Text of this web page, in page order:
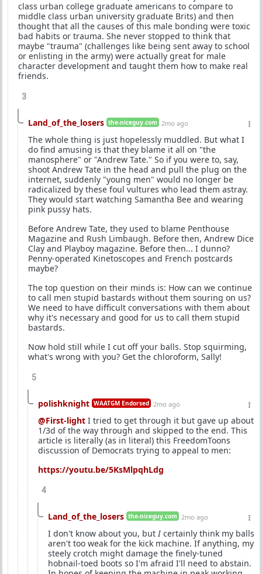
class urban college graduate americans to compare to
middle class urban university graduate Brits) and then
thought that all the causes of this male bonding were toxic
bad habits or trauma. She never stopped to think that
maybe "trauma" (challenges like being sent away to school
or enlisting in the army) were actually great for male
character development and taught them how to make real
friends.
3
Land_of_the_losers the-niceguy.com 2mo ago
The whole thing is just hopelessly muddled. But what I
do find amusing is that they blame it all on "the
manosphere" or "Andrew Tate." So if you were to, say,
shoot Andrew Tate in the head and pull the plug on the
internet, suddenly "young men" would no longer be
radicalized by these foul vultures who lead them astray.
They would start watching Samantha Bee and wearing
pink pussy hats.
Before Andrew Tate, they used to blame Penthouse
Magazine and Rush Limbaugh. Before then, Andrew Dice
Clay and Playboy magazine. Before then... I dunno?
Penny-operated Kinetoscopes and French postcards
maybe?
The top question on their minds is: How can we continue
to call men stupid bastards without them souring on us?
We need to have difficult conversations with them about
why it's necessary and good for us to call them stupid
bastards.
Now hold still while I cut off your balls. Stop squirming,
what's wrong with you? Get the chloroform, Sally!
5
polishknight WAATGM Endorsed 2mo ago
@First-light I tried to get through it but gave up about
1/3d of the way through and skipped to the end. This
article is literally (as in literal) this FreedomToons
discussion of Democrats trying to appeal to men:
https://youtu.be/5KsMlpqhLdg
4
Land_of_the_losers the-niceguy.com 2mo ago
I don't know about you, butIcertainly think my balls
aren't too weak for the kick machine. If anything, my
steely crotch might damage the finely-tuned
hobnail-toed boots so I'm afraid I'll need to abstain.